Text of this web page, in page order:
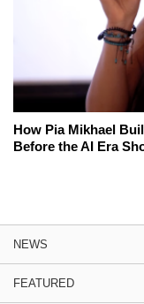
How Pia Mikhael
Before the AI Era
NEWS
FEATURED